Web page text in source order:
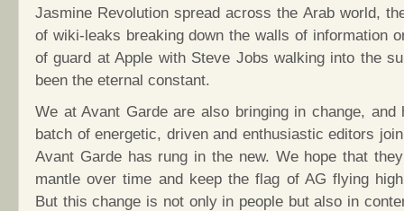
Jasmine Revolution spread across the Arab world,
of wiki-leaks breaking down the walls of information
of guard at Apple with Steve Jobs walking into the
been the eternal constant.
We at Avant Garde are also bringing in change, and
batch of energetic, driven and enthusiastic editors
Avant Garde has rung in the new. We hope that
mantle over time and keep the flag of AG flying
But this change is not only in people but also in